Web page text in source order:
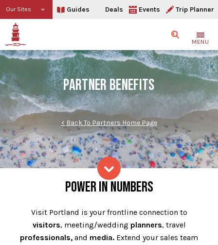
Our Sites Guides Deals Events Trip Planner
SearchMENU
PARTNER BENEFITS
< Back To Partners Home Page
Skip to content
Partner Benefits
POWER IN NUMBERS
Visit Portland is your frontline connection to
visitors, meeting/wedding planners, travel
professionals, and media. Extend your sales team